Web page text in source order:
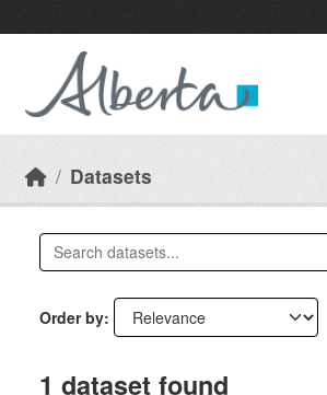
Datasets
Order by
1 dataset found